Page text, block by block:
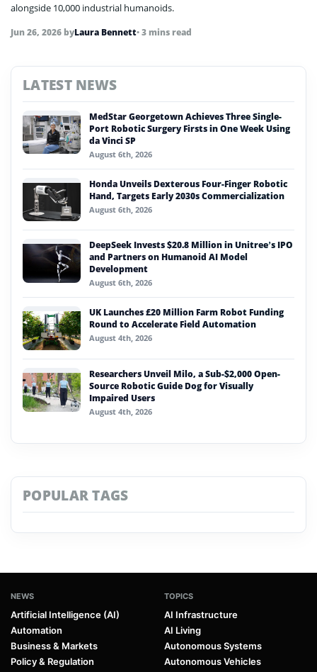
alongside 10,000 industrial humanoids.
Jun 26, 2026 byLaura Bennett• 3 mins read
LATEST NEWS
MedStar Georgetown Achieves Three Single-
Port Robotic Surgery Firsts in One Week Using
da Vinci SP
August 6th, 2026
Honda Unveils Dexterous Four-Finger Robotic
Hand, Targets Early 2030s Commercialization
August 6th, 2026
DeepSeek Invests $20.8 Million in Unitree’s IPO
and Partners on Humanoid AI Model
Development
August 6th, 2026
UK Launches £20 Million Farm Robot Funding
Round to Accelerate Field Automation
August 4th, 2026
Researchers Unveil Milo, a Sub-$2,000 Open-
Source Robotic Guide Dog for Visually
Impaired Users
August 4th, 2026
POPULAR TAGS
NEWS
Artificial Intelligence (AI)
Automation
Business & Markets
Policy & Regulation
TOPICS
AI Infrastructure
AI Living
Autonomous Systems
Autonomous Vehicles